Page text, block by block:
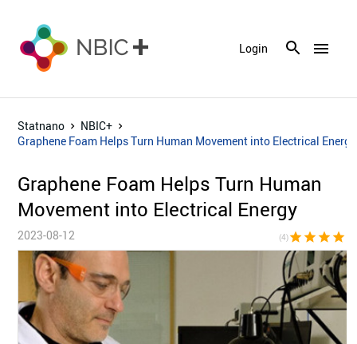
menu
Login
Statnano
NBIC+
Graphene Foam Helps Turn Human Movement into Electrical Energy
Graphene Foam Helps Turn Human
Movement into Electrical Energy
2023-08-12 (4)star star star star